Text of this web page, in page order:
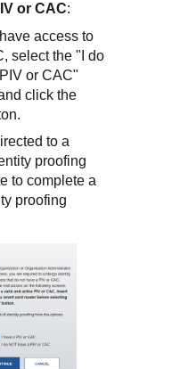
or CAC:
access to
select the "I do
or CAC"
click the
to a
proofing
to complete a
proofing